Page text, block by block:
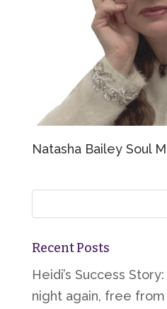
Natasha Bailey Soul
Recent Posts
Heidi’s Success
night again, free